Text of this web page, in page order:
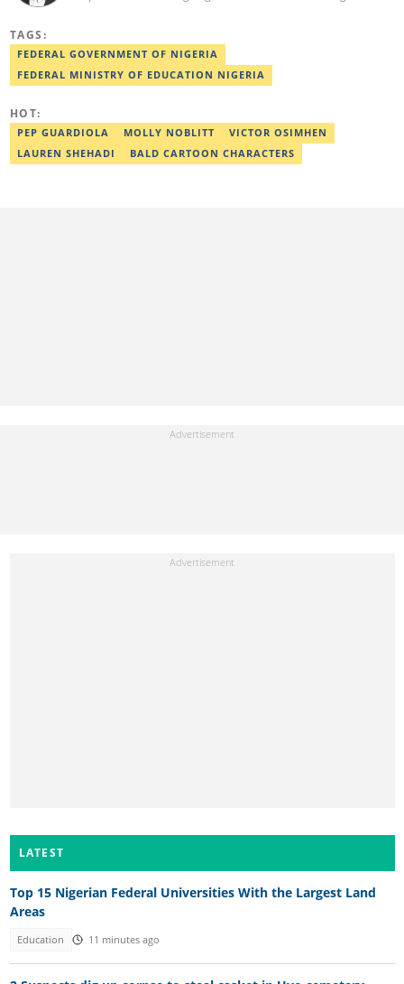
Fellow (West Africa), 2023 MTN Media Fellow. Email:
basitjamiu1st@gmail.com and basit.jamiu@corp.legit.ng.
TAGS:
FEDERAL GOVERNMENT OF NIGERIA
FEDERAL MINISTRY OF EDUCATION NIGERIA
HOT:
PEP GUARDIOLA MOLLY NOBLITT
VICTOR OSIMHEN
LAUREN SHEHADI
BALD CARTOON CHARACTERS
LATEST
Top 15 Nigerian Federal Universities With the Largest Land
Areas
Education 11 minutes ago